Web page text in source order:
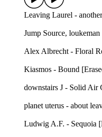
Leaving Laurel -
Jump Source,
Alex Albrecht - Floral
Kiasmos - Bound
downstairs J - Solid Air
planet uterus - about
Ludwig A.F. - Sequoia